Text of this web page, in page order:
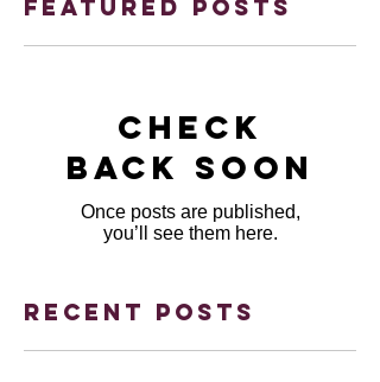
Featured Posts
Check
back soon
Once posts are published,
you’ll see them here.
Recent Posts